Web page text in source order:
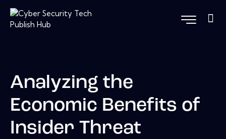
Analyzing the
Economic Benefits of
Insider Threat